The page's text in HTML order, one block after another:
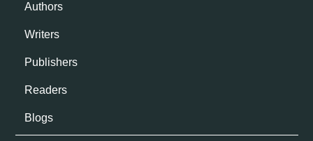
Authors
Writers
Publishers
Readers
Blogs